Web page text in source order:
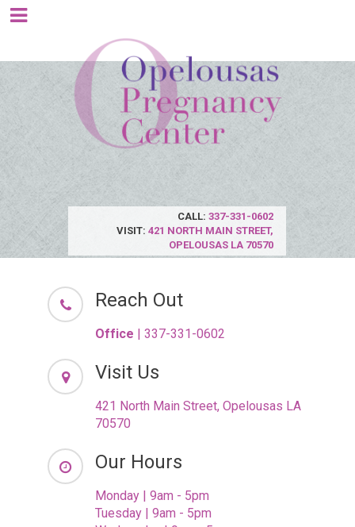
CALL:337-331-0602
VISIT:421 NORTH MAIN STREET,
OPELOUSAS LA 70570
Reach Out
Office |337-331-0602
Visit Us
421 North Main Street, Opelousas LA
70570
Our Hours
Monday | 9am - 5pm
Tuesday | 9am - 5pm